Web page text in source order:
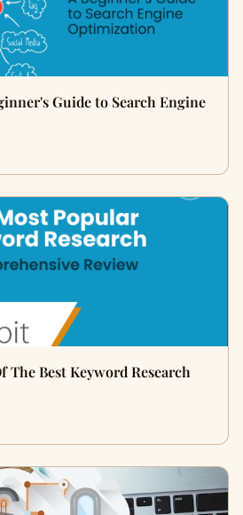
Guide to Search Engine
The Best Keyword Research